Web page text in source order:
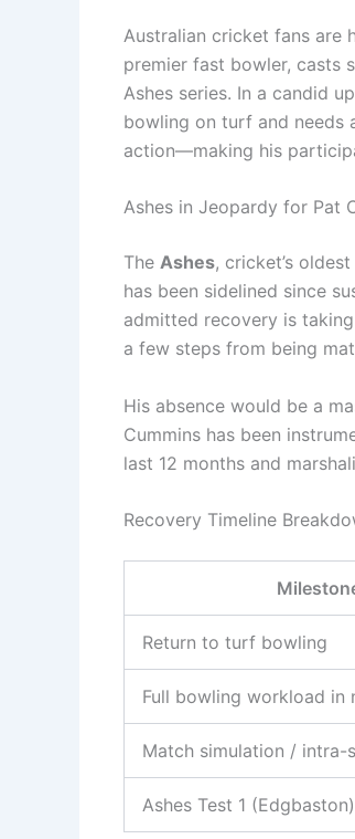
Australian cricket fans are
premier fast bowler, casts
Ashes series. In a candid
bowling on turf and needs
action—making his
Ashes in Jeopardy for Pat
The Ashes, cricket’s
has been sidelined since
admitted recovery is
a few steps from being
His absence would be a
Cummins has been
last 12 months and
Recovery Timeline
Return to turf bowling
Full bowling workload in
Match simulation / intra-
Ashes Test 1 (Edgbaston)